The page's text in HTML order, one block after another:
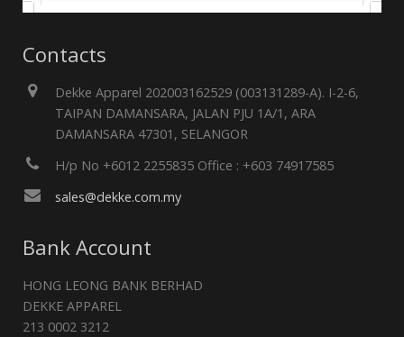
Contacts
Dekke Apparel 202003162529 (003131289-A). I-2-6,
TAIPAN DAMANSARA, JALAN PJU 1A/1, ARA
DAMANSARA 47301, SELANGOR
H/p No +6012 2255835 Office : +603 74917585
sales@dekke.com.my
Bank Account
HONG LEONG BANK BERHAD
DEKKE APPAREL
213 0002 3212